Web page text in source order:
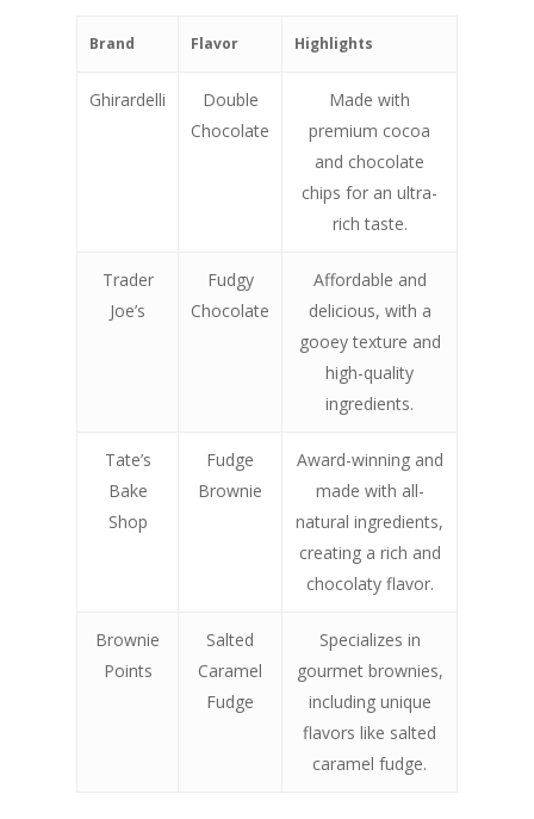
Brand Flavor Highlights
Ghirardelli
Double
Chocolate
Made with
premium cocoa
and chocolate
chips for an ultra-
rich taste.
Trader
Joe’s
Fudgy
Chocolate
Affordable and
delicious, with a
gooey texture and
high-quality
ingredients.
Tate’s
Bake
Shop
Fudge
Brownie
Award-winning and
made with all-
natural ingredients,
creating a rich and
chocolaty flavor.
Brownie
Points
Salted
Caramel
Fudge
Specializes in
gourmet brownies,
including unique
flavors like salted
caramel fudge.